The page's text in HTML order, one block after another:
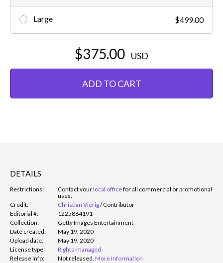
Large $499.00
$375.00 USD
ADD TO CART
DETAILS
Restrictions: Contact yourlocal officefor all commercial or promotional
uses.
Credit:
Christian Vierig/Contributor
Editorial #:
1225864191
Collection:
Getty Images Entertainment
Date created:
May 19, 2020
Upload date:
May 19, 2020
License type:
Rights-managed
Release info:
Not released. More information